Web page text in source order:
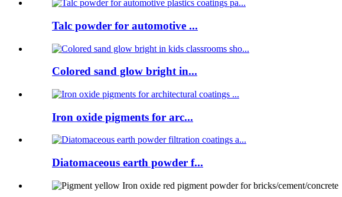
Talc powder for automotive ...
Colored sand glow bright in...
Iron oxide pigments for arc...
Diatomaceous earth powder f...